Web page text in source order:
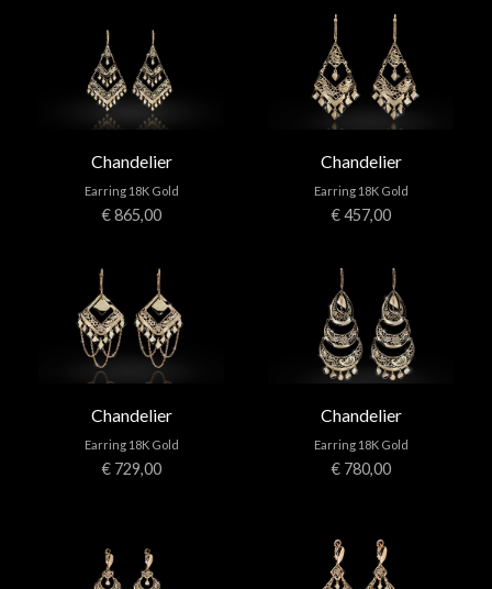
Chandelier
Earring 18K Gold
€ 865,00
Chandelier
Earring 18K Gold
€ 457,00
Chandelier
Earring 18K Gold
€ 729,00
Chandelier
Earring 18K Gold
€ 780,00